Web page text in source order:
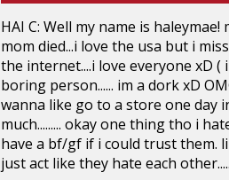
HAI C: Well my name is
mom died...i love the usa but i
the internet....i love everyone xD (
boring person...... im a dork xD
wanna like go to a store one day
much......... okay one thing tho i
have a bf/gf if i could trust them.
just act like they hate each